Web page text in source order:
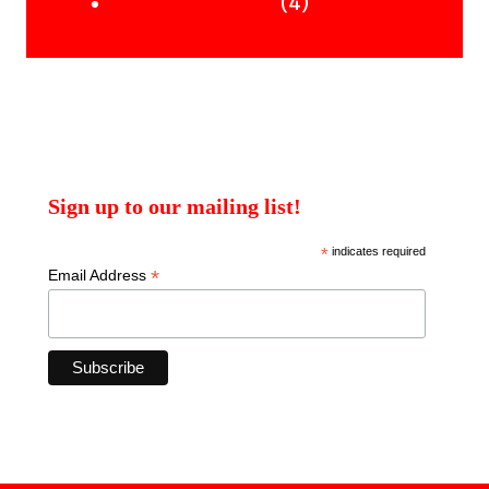
Sign up to our mailing list!
*indicates required
Email Address *